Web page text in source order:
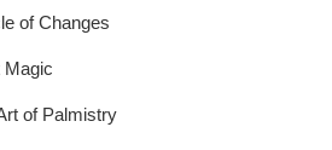
of Changes
Magic
of Palmistry